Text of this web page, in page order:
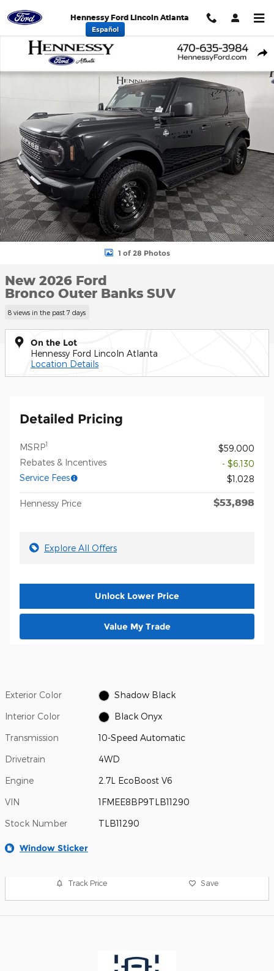
Hennessy Ford Lincoln Atlanta
Español
New 2026 Ford Bronco Outer Banks SUV Photo 1 of 28
1 of 28 Photos
New 2026 Ford
Bronco Outer Banks SUV
8 views in the past 7 days
On the Lot
Hennessy Ford Lincoln Atlanta
Location Details
Detailed Pricing
MSRP1
$59,000
Rebates & Incentives
- $6,130
Service Fees
$1,028
Hennessy Price $53,898
Explore All Offers
Unlock Lower Price
Value My Trade
Exterior Color Shadow Black
Interior Color Black Onyx
Transmission 10-Speed Automatic
Drivetrain 4WD
Engine 2.7L EcoBoost V6
VIN 1FMEE8BP9TLB11290
Stock Number TLB11290
Window Sticker
Track Price Save